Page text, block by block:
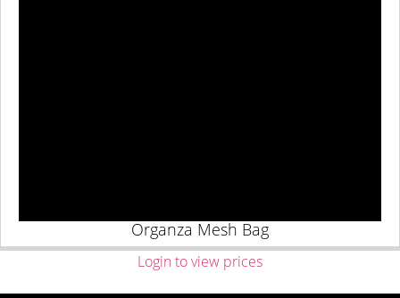
Organza Mesh Bag
Login to view prices